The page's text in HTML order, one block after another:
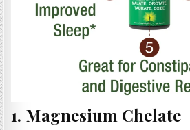
1. Magnesium Chelate